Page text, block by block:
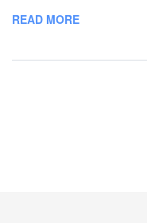
READ MORE